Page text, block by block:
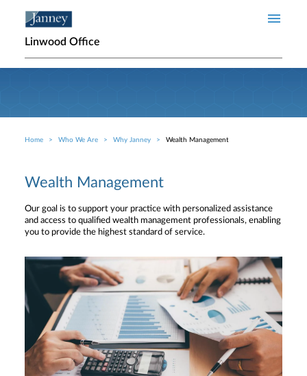
Linwood Office
Breadcrumb
Home Who We Are Why Janney Wealth Management
Wealth Management
Our goal is to support your practice with personalized assistance
and access to qualified wealth management professionals, enabling
you to provide the highest standard of service.